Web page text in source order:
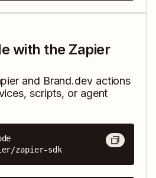
with the Zapier
and Brand.devactions
scripts, or agent
zapier-sdk